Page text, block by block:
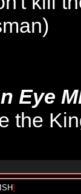
Eye
the
]